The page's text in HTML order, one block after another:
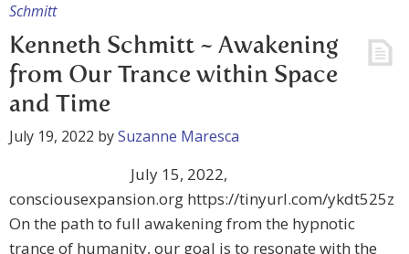
Schmitt
Kenneth Schmitt ~ Awakening
from Our Trance within Space
and Time
July 19, 2022 bySuzanne Maresca
July 15, 2022,
consciousexpansion.org https://tinyurl.com/ykdt525z
On the path to full awakening from the hypnotic
trance of humanity, our goal is to resonate with the